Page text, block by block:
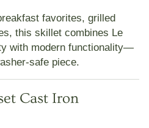
favorites, grilled
this skillet combines Le
with modern functionality—
safe piece.
Cast Iron